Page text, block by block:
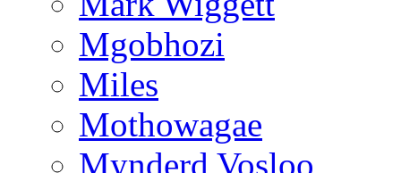
Mgobhozi
Miles
Mothowagae
Mynderd Vosloo